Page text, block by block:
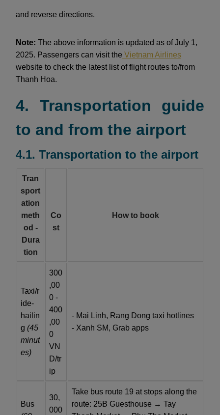
and reverse directions.
Note: The above information is updated as of July 1,
2025. Passengers can visit the Vietnam Airlines
website to check the latest list of flight routes to/from
Thanh Hoa.
4. Transportation guide
to and from the airport
4.1. Transportation to the airport
Tran
sport
ation
meth
od -
Dura
tion
Co
st
How to book
Taxi/r
ide-
hailin
g (45
minut
es)
300
,00
0 -
400
,00
0
VN
D/tr
ip
- Mai Linh, Rang Dong taxi hotlines
- Xanh SM, Grab apps
Bus
30,
000
Take bus route 19 at stops along the
route: 25B Guesthouse → Tay